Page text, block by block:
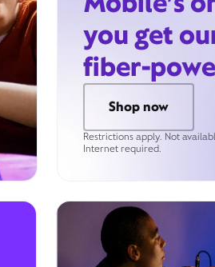
you get
fiber-
Shop now
Restrictions apply. Not
Internet required.